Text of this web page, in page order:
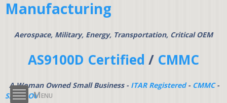
Manufacturing
Aerospace, Military, Energy, Transportation, Critical OEM
AS9100D Certified / CMMC
A Woman Owned Small Business - ITAR Registered- CMMC-
SAM.GOVMenu